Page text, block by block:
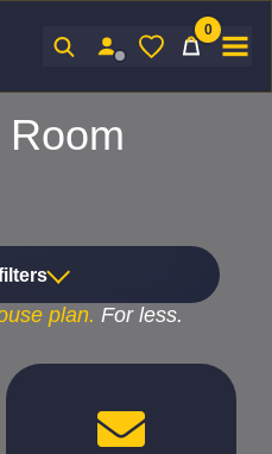
0
plan. For less.
